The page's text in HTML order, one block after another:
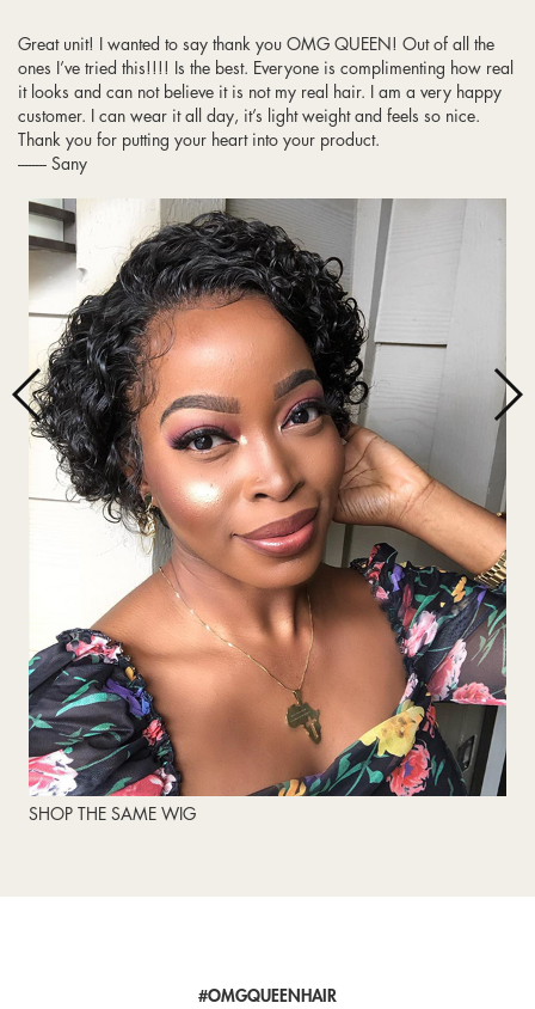
Hello! I just wanted to reach out to let you know that I LOVEEEE this u
part wig. I’m having so much fun with it and getting sooo many
compliments. It looks so natural with my natural hair. The density is
perfect too. I am taking great care of my hair, and in a few years I
will buy again from you all this same hair! Thank you!
-------- Ashley C.
SHOP THE SAME WIG
#OMGQUEENHAIR